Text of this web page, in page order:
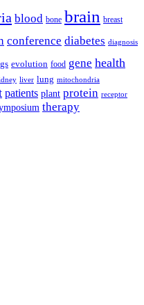
blood bone brain breast
conference diabetes diagnosis
evolution food gene health
liver lung mitochondria
patients plant protein receptor
therapy